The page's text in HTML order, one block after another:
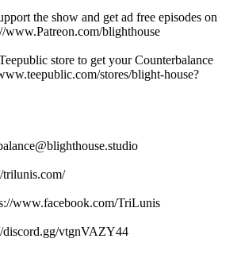
the show and get ad free episodes on
www.Patreon.com/blighthouse⁠⁠⁠
store to get your Counterbalance
stores/blight-house?
trilunis.com/⁠⁠⁠⁠⁠
www.facebook.com/TriLunis⁠⁠⁠⁠⁠
discord.gg/vtgnVAZY44